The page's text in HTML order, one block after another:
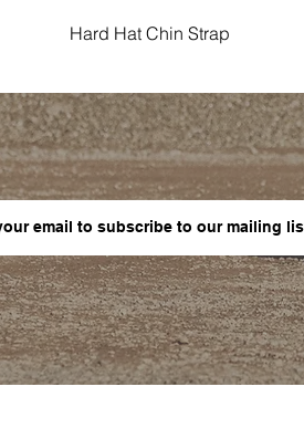
Quick View
Hard Hat Chin Strap